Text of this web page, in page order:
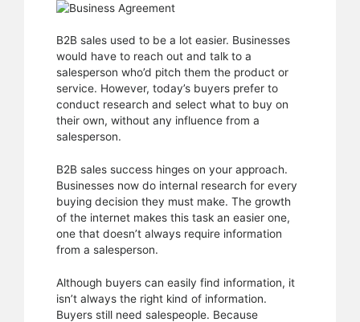
to
in
a
B2B
Situation
B2B sales used to be a lot easier. Businesses
would have to reach out and talk to a
salesperson who’d pitch them the product or
service. However, today’s buyers prefer to
conduct research and select what to buy on
their own, without any influence from a
salesperson.
B2B sales success hinges on your approach.
Businesses now do internal research for every
buying decision they must make. The growth
of the internet makes this task an easier one,
one that doesn’t always require information
from a salesperson.
Although buyers can easily find information, it
isn’t always the right kind of information.
Buyers still need salespeople. Because